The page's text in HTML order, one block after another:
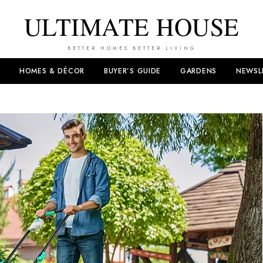
ULTIMATE HOUSE
BETTER HOMES BETTER LIVING
HOMES & DÉCOR BUYER’S GUIDE GARDENS